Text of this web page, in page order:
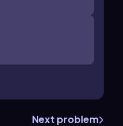
Next problem